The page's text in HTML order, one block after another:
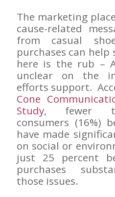
The marketing
cause-related
from casual
purchases can help
here is the rub –
unclear on the
efforts support.
Cone
Study, fewer
consumers (16%)
have made
on social or
just 25 percent
purchases
those issues.